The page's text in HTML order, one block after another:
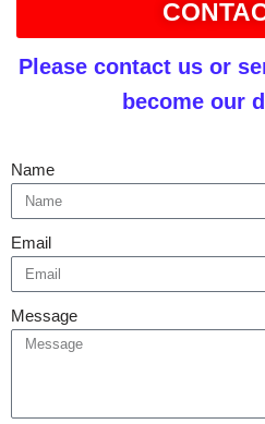
Please contact us or
become our
Name
Email
Message